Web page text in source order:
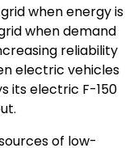
when energy is
when demand
reliability
electric vehicles
its electric F-150
of low-